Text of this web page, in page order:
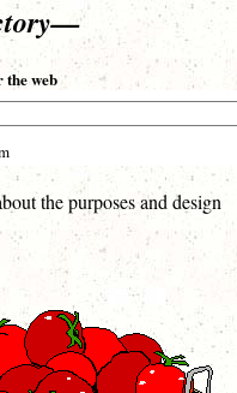
the web
the purposes and design